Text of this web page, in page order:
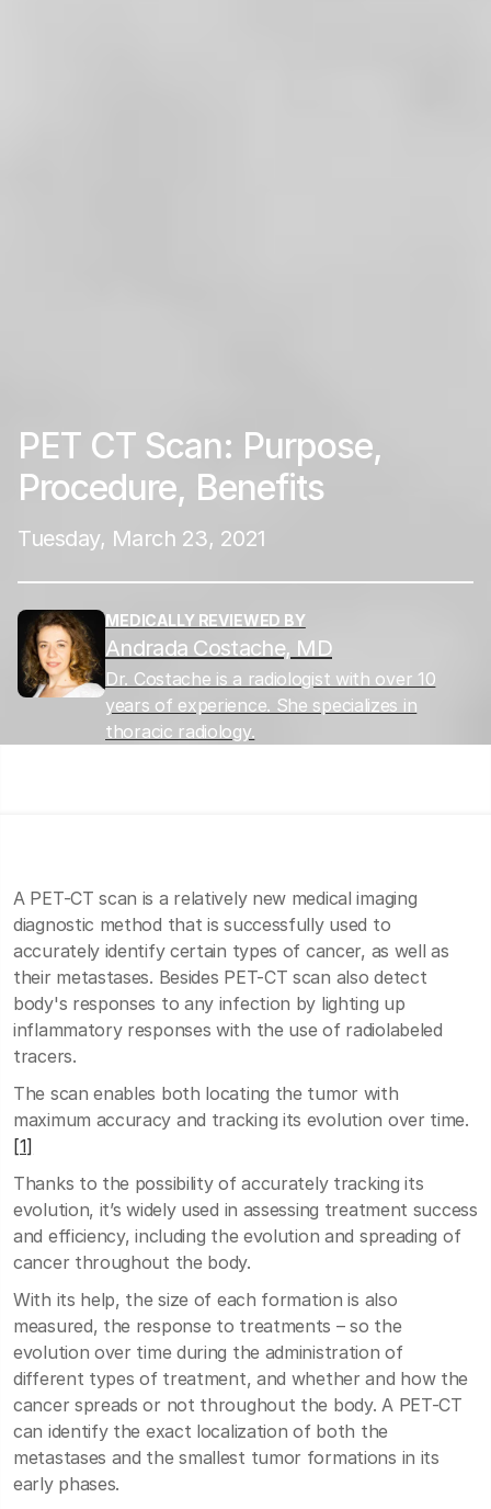
PET CT Scan: Purpose,
Procedure, Benefits
Tuesday, March 23, 2021
MEDICALLY REVIEWED BY
Andrada Costache, MD
Dr. Costache is a radiologist with over 10
years of experience. She specializes in
thoracic radiology.
A PET-CT scan is a relatively new medical imaging
diagnostic method that is successfully used to
accurately identify certain types of cancer, as well as
their metastases. Besides PET-CT scan also detect
body's responses to any infection by lighting up
inflammatory responses with the use of radiolabeled
tracers.
The scan enables both locating the tumor with
maximum accuracy and tracking its evolution over time.
[1]
Thanks to the possibility of accurately tracking its
evolution, it’s widely used in assessing treatment success
and efficiency, including the evolution and spreading of
cancer throughout the body.
With its help, the size of each formation is also
measured, the response to treatments – so the
evolution over time during the administration of
different types of treatment, and whether and how the
cancer spreads or not throughout the body. A PET-CT
can identify the exact localization of both the
metastases and the smallest tumor formations in its
early phases.